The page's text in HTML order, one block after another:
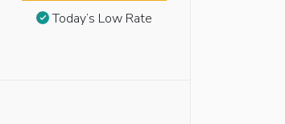
Today’s Low Rate